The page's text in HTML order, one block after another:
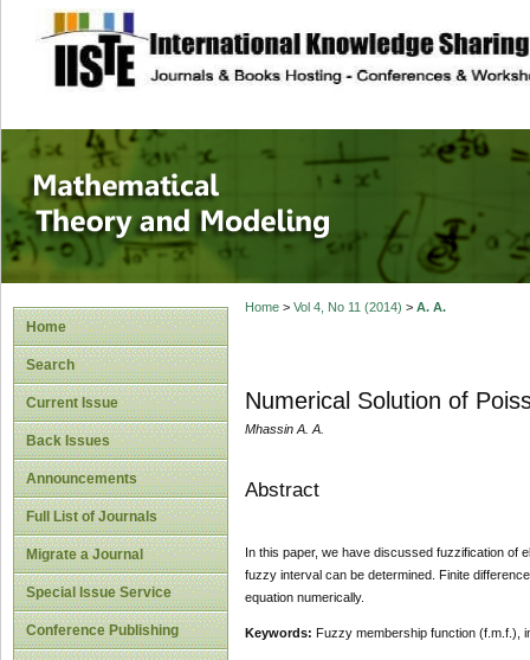
site description
Mathematical
Home
Search
Current Issue
Back Issues
Announcements
Full List of Journals
Migrate a Journal
Special Issue Service
Conference Publishing
Home> Vol 4, No 11 (2014) > A. A.
Numerical Solution of
Mhassin A. A.
Abstract
In this paper, we have discussed fuzzification of
fuzzy interval can be determined. Finite
equation numerically.
Keywords: Fuzzy membership function (f.m.f.),